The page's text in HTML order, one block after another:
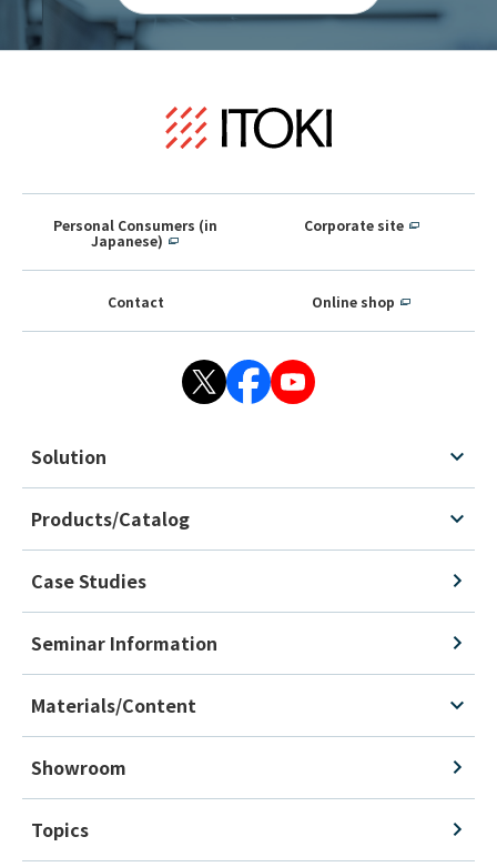
Personal Consumers (in
Japanese)
Corporate site
Contact Online shop
Solution
Products/Catalog
Case Studies
Seminar Information
Materials/Content
Showroom
Topics